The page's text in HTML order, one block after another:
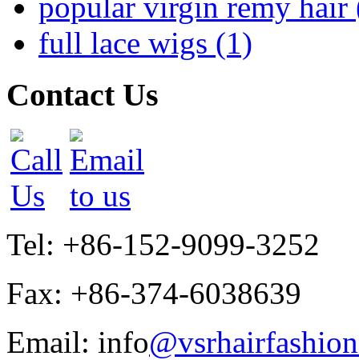
popular virgin remy hair
full lace wigs (1)
Contact Us
Tel: +86-152-9099-3252
Fax: +86-374-6038639
Email: info